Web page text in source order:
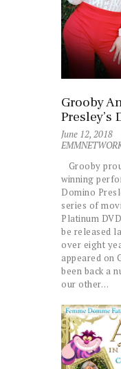
Grooby
June 12, 2018
Grooby
winning
Domino
series of
Platinum
be released
over eight
appeared on
been back a
our other…